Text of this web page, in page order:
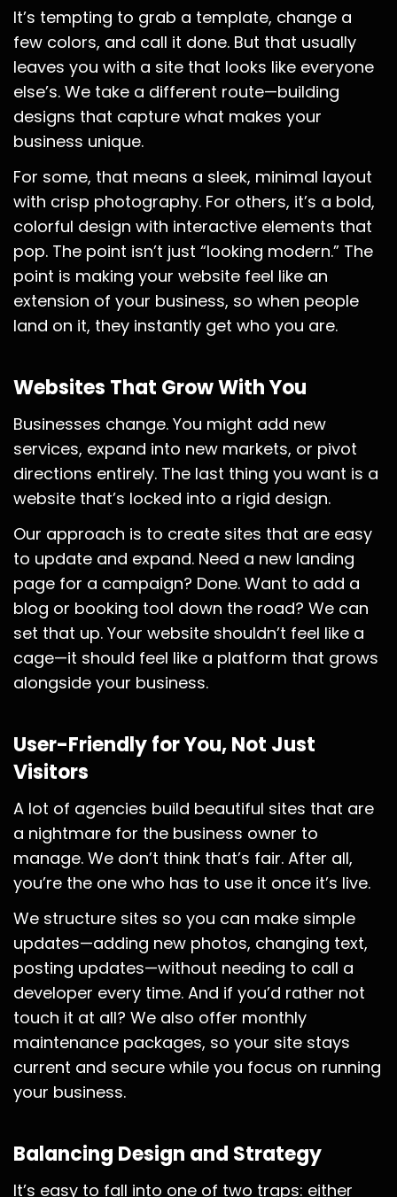
It’s tempting to grab a template, change a
few colors, and call it done. But that usually
leaves you with a site that looks like everyone
else’s. We take a different route—building
designs that capture what makes your
business unique.
For some, that means a sleek, minimal layout
with crisp photography. For others, it’s a bold,
colorful design with interactive elements that
pop. The point isn’t just “looking modern.” The
point is making your website feel like an
extension of your business, so when people
land on it, they instantly get who you are.
Websites That Grow With You
Businesses change. You might add new
services, expand into new markets, or pivot
directions entirely. The last thing you want is a
website that’s locked into a rigid design.
Our approach is to create sites that are easy
to update and expand. Need a new landing
page for a campaign? Done. Want to add a
blog or booking tool down the road? We can
set that up. Your website shouldn’t feel like a
cage—it should feel like a platform that grows
alongside your business.
User-Friendly for You, Not Just
Visitors
A lot of agencies build beautiful sites that are
a nightmare for the business owner to
manage. We don’t think that’s fair. After all,
you’re the one who has to use it once it’s live.
We structure sites so you can make simple
updates—adding new photos, changing text,
posting updates—without needing to call a
developer every time. And if you’d rather not
touch it at all? We also offer monthly
maintenance packages, so your site stays
current and secure while you focus on running
your business.
Balancing Design and Strategy
It’s easy to fall into one of two traps: either